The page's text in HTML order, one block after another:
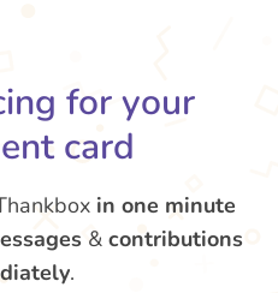
for your
card
in one minute
& contributions
.